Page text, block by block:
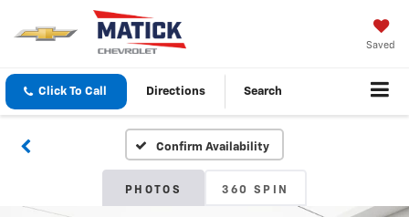
Saved
Click To Call Directions Search
Confirm Availability
PHOTOS 360 SPIN